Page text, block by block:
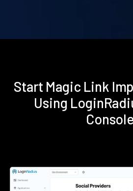
Start Magic Link
Using
Console